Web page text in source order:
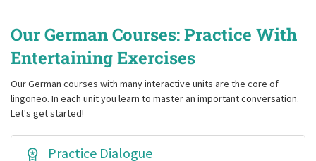
Our German Courses: Practice With
Entertaining Exercises
Our German courses with many interactive units are the core of
lingoneo. In each unit you learn to master an important conversation.
Let's get started!
Practice Dialogue